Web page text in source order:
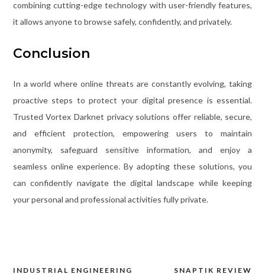
combining cutting-edge technology with user-friendly features,
it allows anyone to browse safely, confidently, and privately.
Conclusion
In a world where online threats are constantly evolving, taking
proactive steps to protect your digital presence is essential.
Trusted Vortex Darknet privacy solutions offer reliable, secure,
and efficient protection, empowering users to maintain
anonymity, safeguard sensitive information, and enjoy a
seamless online experience. By adopting these solutions, you
can confidently navigate the digital landscape while keeping
your personal and professional activities fully private.
SNAPTIK REVIEW
INDUSTRIAL ENGINEERING